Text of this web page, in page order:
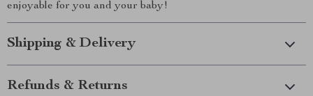
enjoyable for you and your baby!
Shipping & Delivery
Refunds & Returns